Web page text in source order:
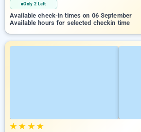
Only 2 Left
Available check-in times on 06 September
Available hours for selected checkin time
★★ ★★